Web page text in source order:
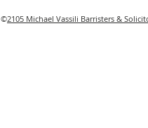
©2105 Michael Vassili Barristers &